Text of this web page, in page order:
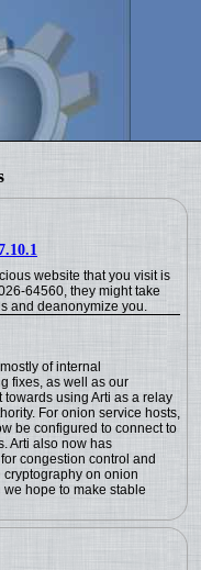
website that you visit is
64560, they might take
and deanonymize you.
of internal
fixes, as well as our
using Arti as a relay
For onion service hosts,
be configured to connect to
Arti also now has
congestion control and
on onion
hope to make stable